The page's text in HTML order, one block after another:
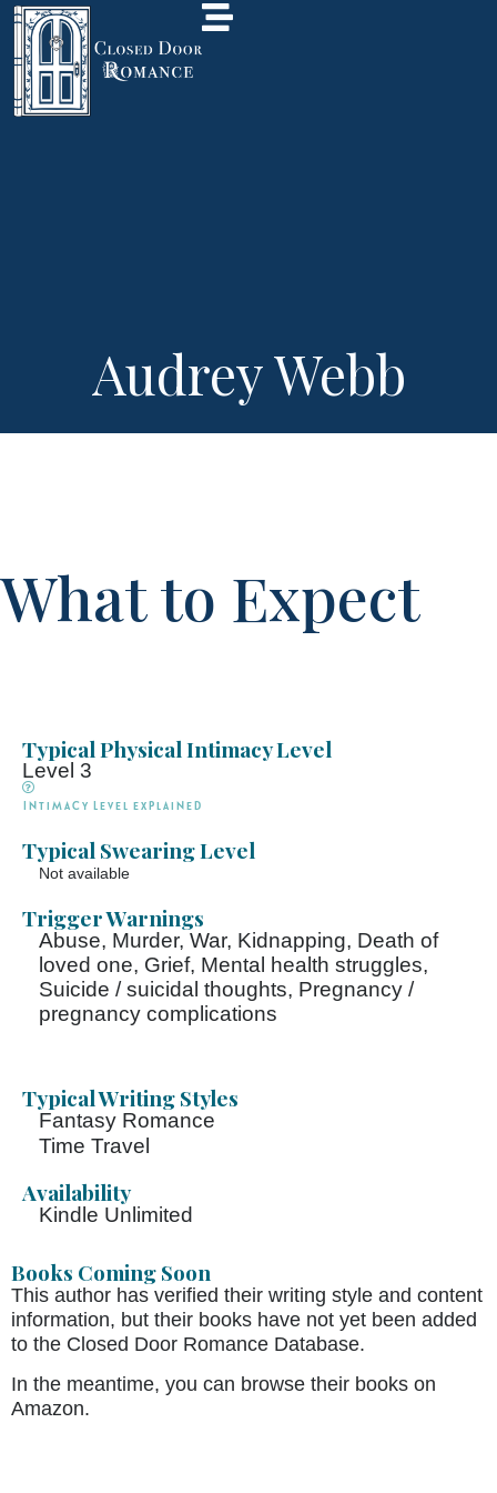
Audrey Webb
What to Expect
Typical Physical Intimacy Level
Level 3
Intimacy Level explained
Typical Swearing Level
Not available
Trigger Warnings
Abuse, Murder, War, Kidnapping, Death of
loved one, Grief, Mental health struggles,
Suicide / suicidal thoughts, Pregnancy /
pregnancy complications
Typical Writing Styles
Fantasy Romance
Time Travel
Availability
Kindle Unlimited
Books Coming Soon
This author has verified their writing style and content
information, but their books have not yet been added
to the Closed Door Romance Database.
In the meantime, you can browse their books on
Amazon.